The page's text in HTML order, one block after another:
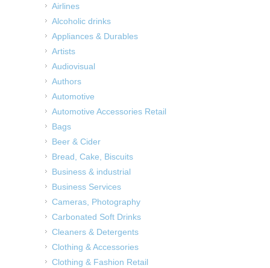
Airlines
Alcoholic drinks
Appliances & Durables
Artists
Audiovisual
Authors
Automotive
Automotive Accessories Retail
Bags
Beer & Cider
Bread, Cake, Biscuits
Business & industrial
Business Services
Cameras, Photography
Carbonated Soft Drinks
Cleaners & Detergents
Clothing & Accessories
Clothing & Fashion Retail